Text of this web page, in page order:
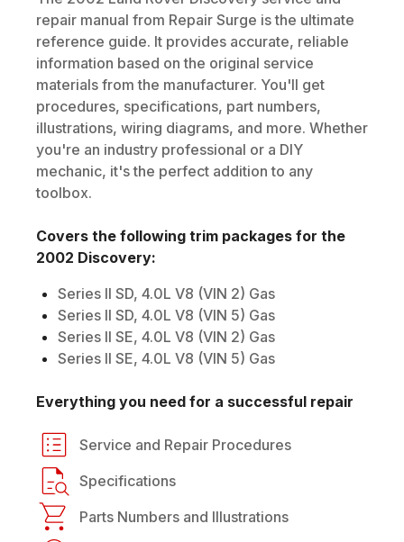
repair manual from Repair Surge is the ultimate
reference guide. It provides accurate, reliable
information based on the original service
materials from the manufacturer. You'll get
procedures, specifications, part numbers,
illustrations, wiring diagrams, and more. Whether
you're an industry professional or a DIY
mechanic, it's the perfect addition to any
toolbox.
Covers the following trim packages for the
2002 Discovery:
Series II SD, 4.0L V8 (VIN 2) Gas
Series II SD, 4.0L V8 (VIN 5) Gas
Series II SE, 4.0L V8 (VIN 2) Gas
Series II SE, 4.0L V8 (VIN 5) Gas
Everything you need for a successful repair
Service and Repair Procedures
Specifications
Parts Numbers and Illustrations